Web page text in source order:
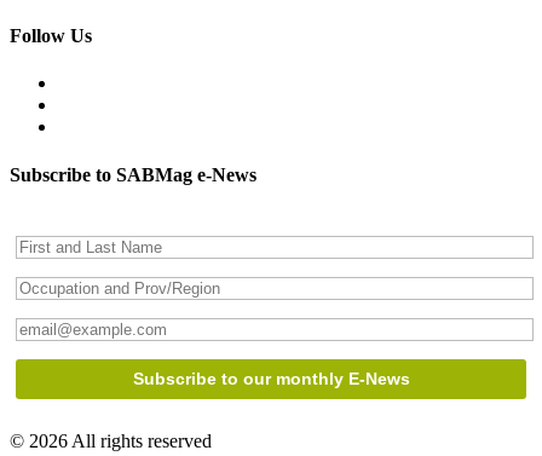
Follow Us
Subscribe to SABMag e-News
© 2026 All rights reserved